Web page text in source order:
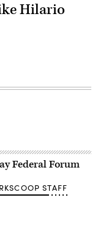
Hilario
Federal Forum
STAFF